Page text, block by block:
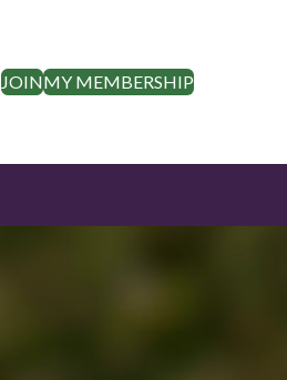
JOINMY MEMBERSHIP